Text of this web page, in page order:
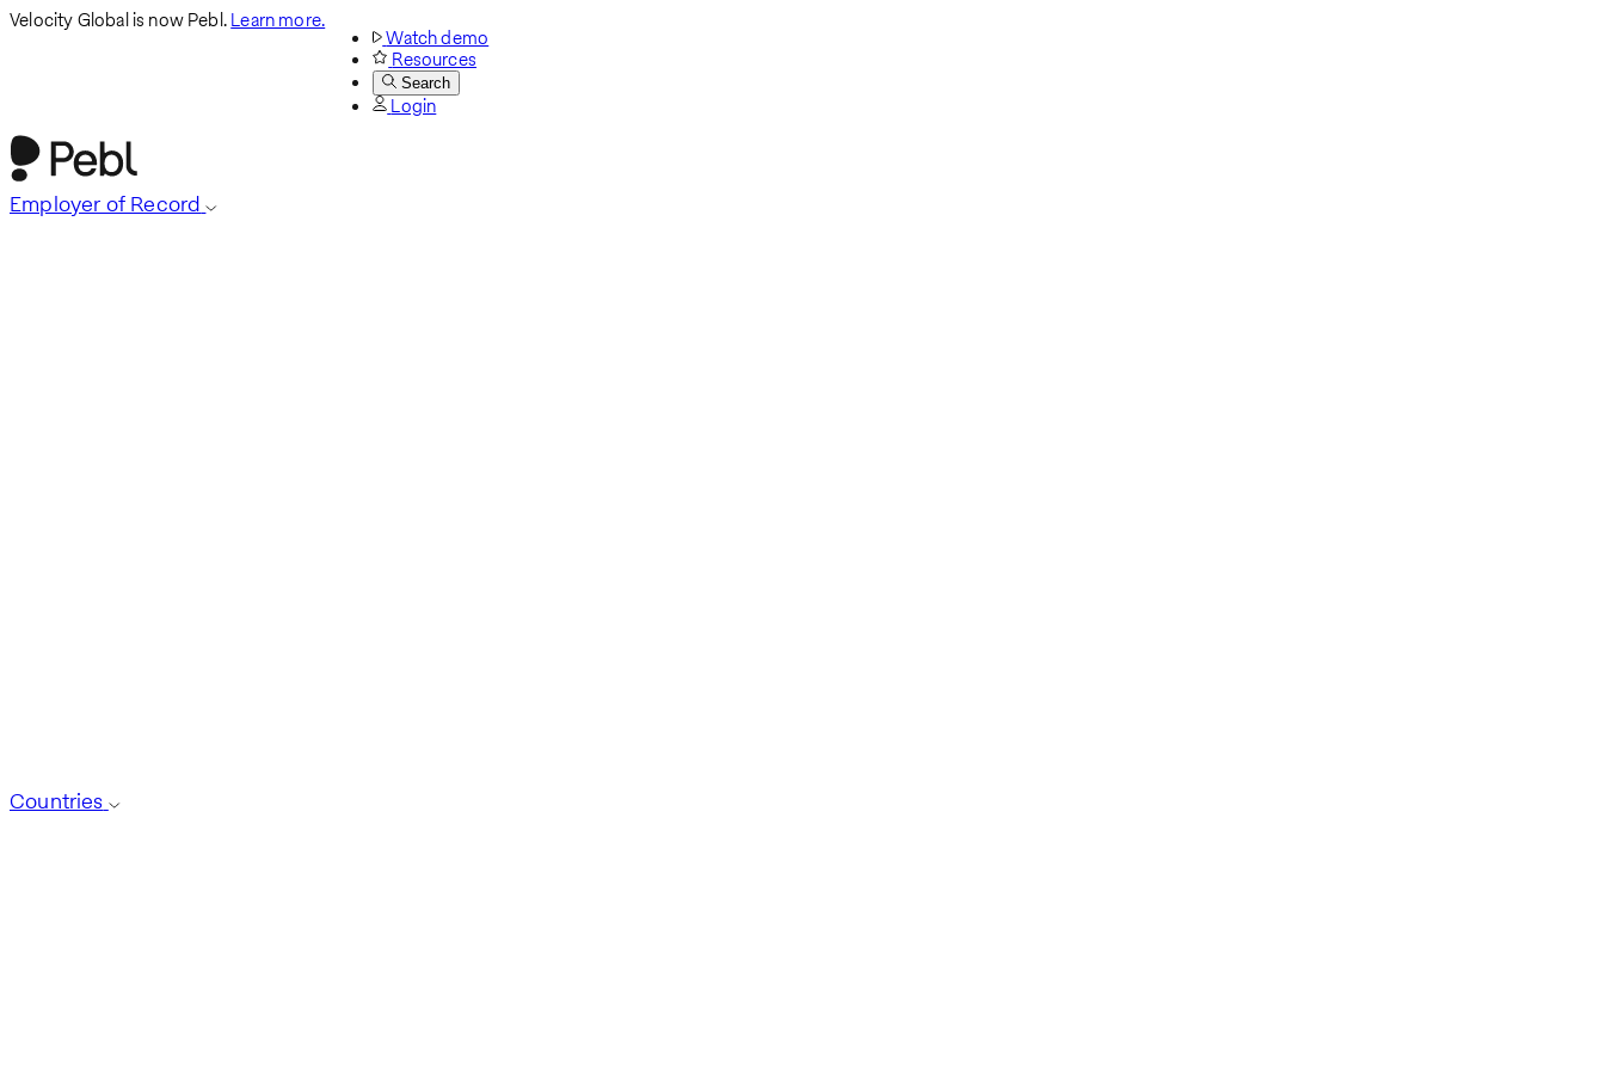
Velocity Global is now Pebl.Learn more.
Watch demo
Resources
Search
Login
Employer of Record
Countries